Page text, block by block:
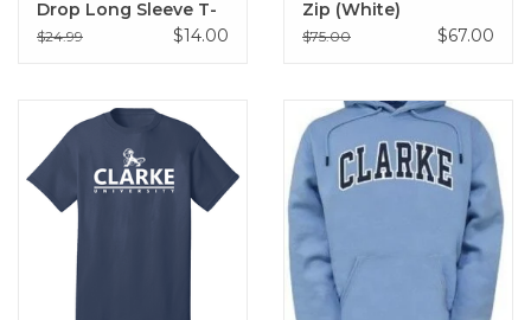
Drop Long Sleeve T-
Shirt
$24.99 $14.00
Zip (White)
$75.00 $67.00